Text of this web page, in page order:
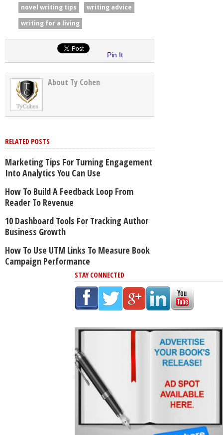
novel writing tips
writing advice
writing for a living
Pin It
About Ty Cohen
RELATED POSTS
Marketing Tips For Turning Engagement
Into Analytics You Can Use
How To Build A Feedback Loop From
Reader To Revenue
10 Dashboard Tools For Tracking Author
Business Growth
How To Use UTM Links To Measure Book
Campaign Performance
STAY CONNECTED